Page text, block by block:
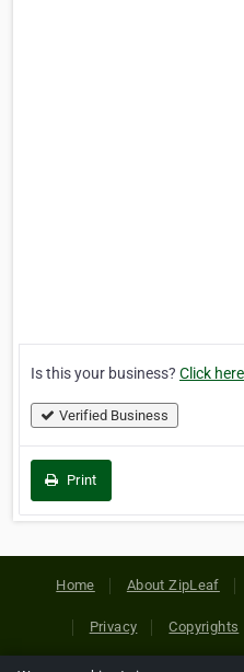
Is this your business? Click here
Verified Business
Print
Home About ZipLeaf
Privacy Copyrights